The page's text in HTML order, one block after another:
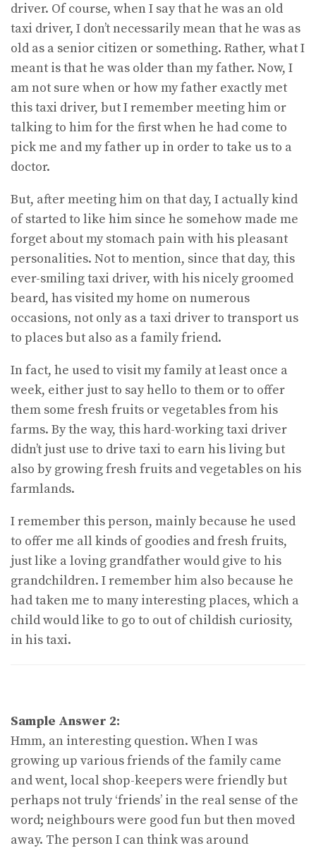
driver. Of course, when I say that he was an old
taxi driver, I don’t necessarily mean that he was as
old as a senior citizen or something. Rather, what I
meant is that he was older than my father. Now, I
am not sure when or how my father exactly met
this taxi driver, but I remember meeting him or
talking to him for the first when he had come to
pick me and my father up in order to take us to a
doctor.
But, after meeting him on that day, I actually kind
of started to like him since he somehow made me
forget about my stomach pain with his pleasant
personalities. Not to mention, since that day, this
ever-smiling taxi driver, with his nicely groomed
beard, has visited my home on numerous
occasions, not only as a taxi driver to transport us
to places but also as a family friend.
In fact, he used to visit my family at least once a
week, either just to say hello to them or to offer
them some fresh fruits or vegetables from his
farms. By the way, this hard-working taxi driver
didn’t just use to drive taxi to earn his living but
also by growing fresh fruits and vegetables on his
farmlands.
I remember this person, mainly because he used
to offer me all kinds of goodies and fresh fruits,
just like a loving grandfather would give to his
grandchildren. I remember him also because he
had taken me to many interesting places, which a
child would like to go to out of childish curiosity,
in his taxi.
Sample Answer 2:
Hmm, an interesting question. When I was
growing up various friends of the family came
and went, local shop-keepers were friendly but
perhaps not truly ‘friends’ in the real sense of the
word; neighbours were good fun but then moved
away. The person I can think was around